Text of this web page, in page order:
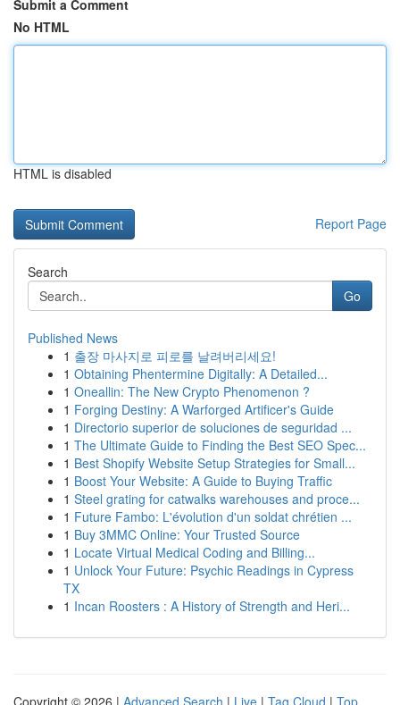
Submit a Comment
No HTML
HTML is disabled
Report Page
Search
Go
Published News
1 출장 마사지로 피로를 날려버리세요!
1 Obtaining Phentermine Digitally: A Detailed...
1 Oneallin: The New Crypto Phenomenon ?
1 Forging Destiny: A Warforged Artificer's Guide
1 Directorio superior de soluciones de seguridad ...
1 The Ultimate Guide to Finding the Best SEO Spec...
1 Best Shopify Website Setup Strategies for Small...
1 Boost Your Website: A Guide to Buying Traffic
1 Steel grating for catwalks warehouses and proce...
1 Future Fambo: L'évolution d'un soldat chrétien ...
1 Buy 3MMC Online: Your Trusted Source
1 Locate Virtual Medical Coding and Billing...
1 Unlock Your Future: Psychic Readings in Cypress
TX
1 Incan Roosters : A History of Strength and Heri...
Copyright © 2026 | Advanced Search | Live | Tag Cloud | Top